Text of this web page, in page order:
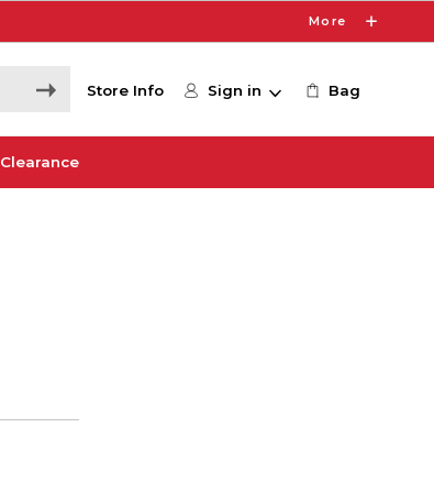
More
Store Info Sign in Bag
Clearance